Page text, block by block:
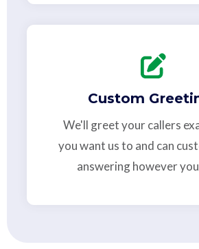
Custom
We'll greet your callers
you want us to and can
answering however